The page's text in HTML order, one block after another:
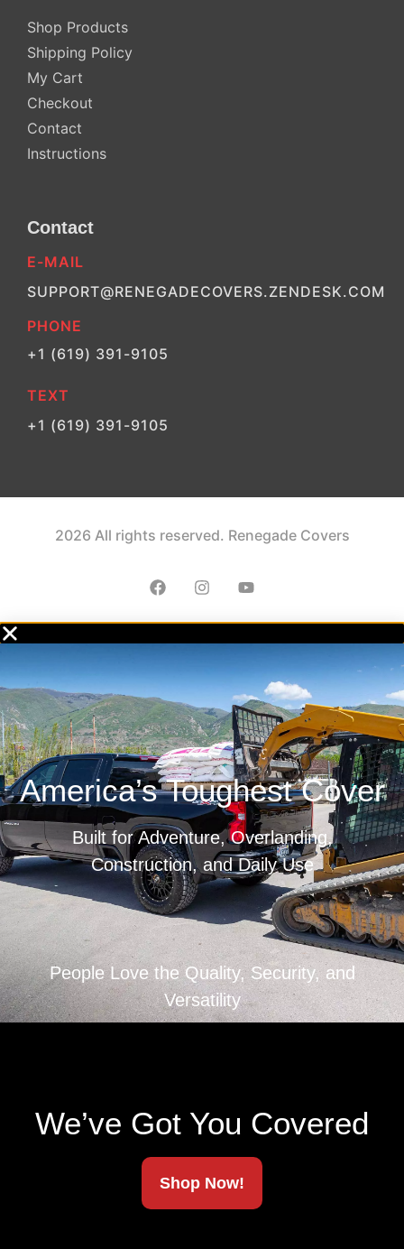
Shop Products
Shipping Policy
My Cart
Checkout
Contact
Instructions
Contact
E-MAIL
SUPPORT@RENEGADECOVERS.ZENDESK.COM
PHONE
+1 (619) 391-9105
TEXT
+1 (619) 391-9105
2026 All rights reserved. Renegade Covers
America’s Toughest Cover
Built for Adventure, Overlanding,
Construction, and Daily Use
People Love the Quality, Security, and
Versatility
We’ve Got You Covered
Shop Now!